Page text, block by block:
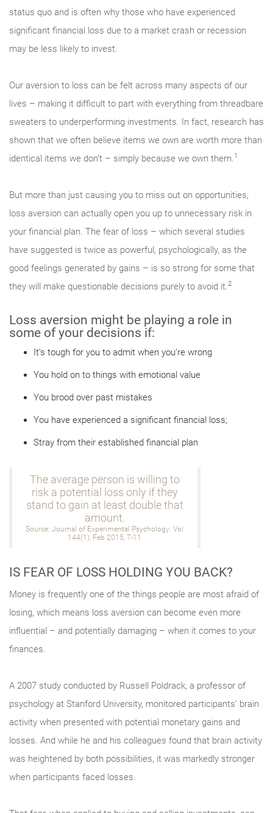
status quo and is often why those who have experienced
significant financial loss due to a market crash or recession
may be less likely to invest.
Our aversion to loss can be felt across many aspects of our
lives – making it difficult to part with everything from threadbare
sweaters to underperforming investments. In fact, research has
shown that we often believe items we own are worth more than
identical items we don’t – simply because we own them.1
But more than just causing you to miss out on opportunities,
loss aversion can actually open you up to unnecessary risk in
your financial plan. The fear of loss – which several studies
have suggested is twice as powerful, psychologically, as the
good feelings generated by gains – is so strong for some that
they will make questionable decisions purely to avoid it.2
Loss aversion might be playing a role in
some of your decisions if:
It’s tough for you to admit when you’re wrong
You hold on to things with emotional value
You brood over past mistakes
You have experienced a significant financial loss;
Stray from their established financial plan
The average person is willing to
risk a potential loss only if they
stand to gain at least double that
amount.
Source: Journal of Experimental Psychology: Vol
144(1), Feb 2015, 7-11
IS FEAR OF LOSS HOLDING YOU BACK?
Money is frequently one of the things people are most afraid of
losing, which means loss aversion can become even more
influential – and potentially damaging – when it comes to your
finances.
A 2007 study conducted by Russell Poldrack, a professor of
psychology at Stanford University, monitored participants’ brain
activity when presented with potential monetary gains and
losses. And while he and his colleagues found that brain activity
was heightened by both possibilities, it was markedly stronger
when participants faced losses.